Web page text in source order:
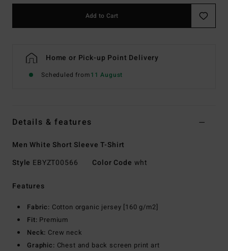
Add to Cart
Home or Pick-up Point Delivery
Scheduled from11 August
Details & features
Men White Short Sleeve T-Shirt
Style EBYZT00566 Color Code wht
Features
Fabric: Cotton organic jersey [160 g/m2]
Fit: Premium
Neck: Crew neck
Graphic: Chest and back screen print art